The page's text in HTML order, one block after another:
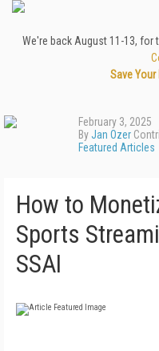
We're back August 11-13,
Save Your
February 3, 2025
ByJan Ozer
Featured Articles
How to
Sports
SSAI